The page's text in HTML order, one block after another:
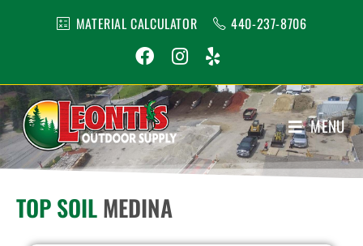
MATERIAL CALCULATOR 440-237-8706
MENU
1
TOP SOILMEDINA